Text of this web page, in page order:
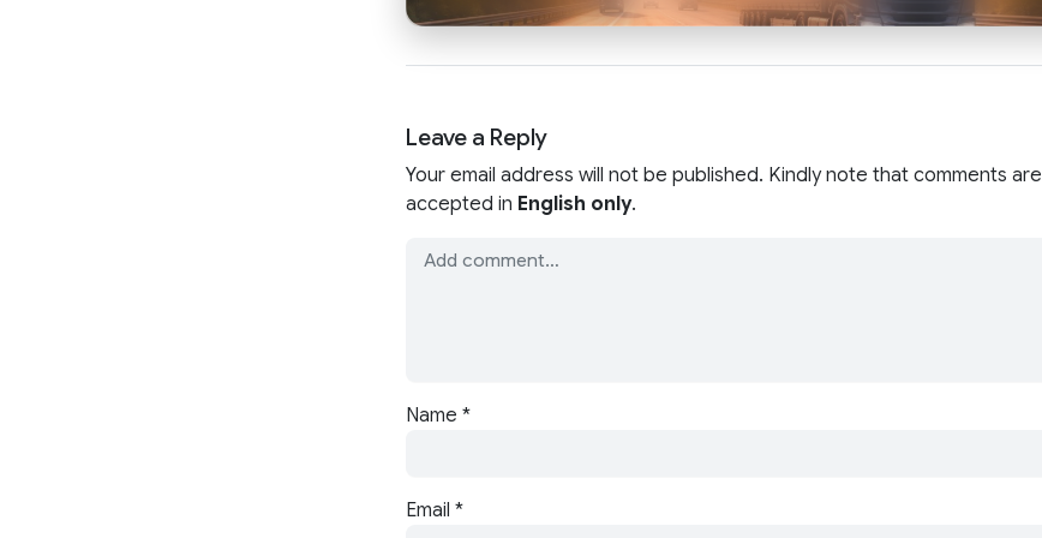
Leave a Reply
Your email address will not be published. Kindly note that comments are
accepted in English only.
Name *
Email *